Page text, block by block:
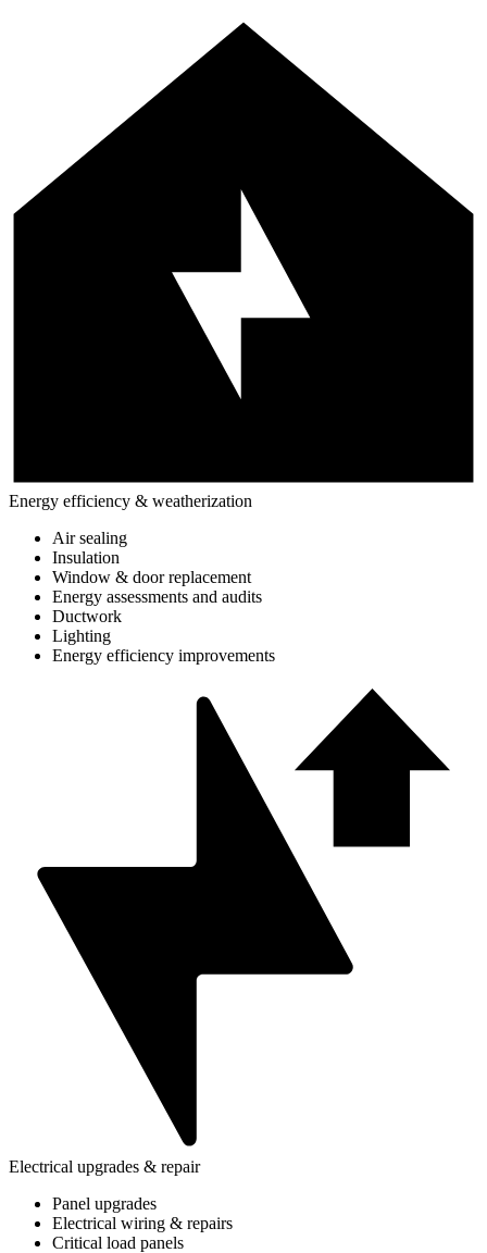
Energy efficiency & weatherization
Air sealing
Insulation
Window & door replacement
Energy assessments and audits
Ductwork
Lighting
Energy efficiency improvements
Electrical upgrades & repair
Panel upgrades
Electrical wiring & repairs
Critical load panels